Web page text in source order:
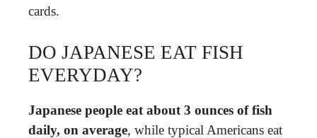
cards.
DO JAPANESE EAT FISH
EVERYDAY?
Japanese people eat about 3 ounces of fish
daily, on average, while typical Americans eat